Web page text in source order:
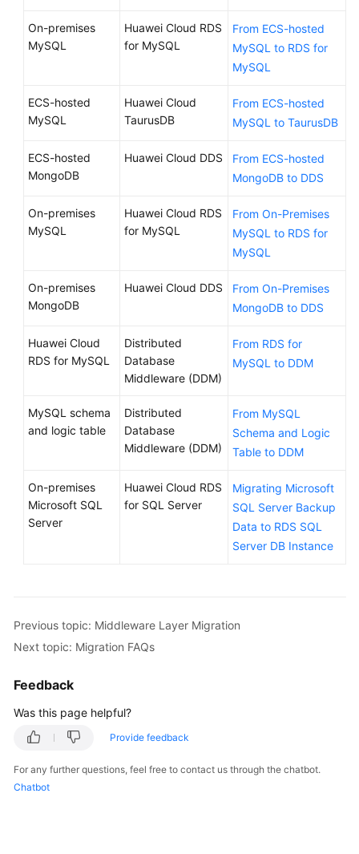
On-premises
MySQL
Huawei Cloud RDS
for MySQL
From ECS-hosted
MySQL to RDS for
MySQL
ECS-hosted
MySQL
Huawei Cloud
TaurusDB
From ECS-hosted
MySQL to TaurusDB
ECS-hosted
MongoDB
Huawei Cloud DDS
From ECS-hosted
MongoDB to DDS
On-premises
MySQL
Huawei Cloud RDS
for MySQL
From On-Premises
MySQL to RDS for
MySQL
On-premises
MongoDB
Huawei Cloud DDS
From On-Premises
MongoDB to DDS
Huawei Cloud
RDS for MySQL
Distributed
Database
Middleware (DDM)
From RDS for
MySQL to DDM
MySQL schema
and logic table
Distributed
Database
Middleware (DDM)
From MySQL
Schema and Logic
Table to DDM
On-premises
Microsoft SQL
Server
Huawei Cloud RDS
for SQL Server
Migrating Microsoft
SQL Server Backup
Data to RDS SQL
Server DB Instance
Previous topic: Middleware Layer Migration
Next topic: Migration FAQs
Feedback
Was this page helpful?
Provide feedback
For any further questions, feel free to contact us through the chatbot.
Chatbot